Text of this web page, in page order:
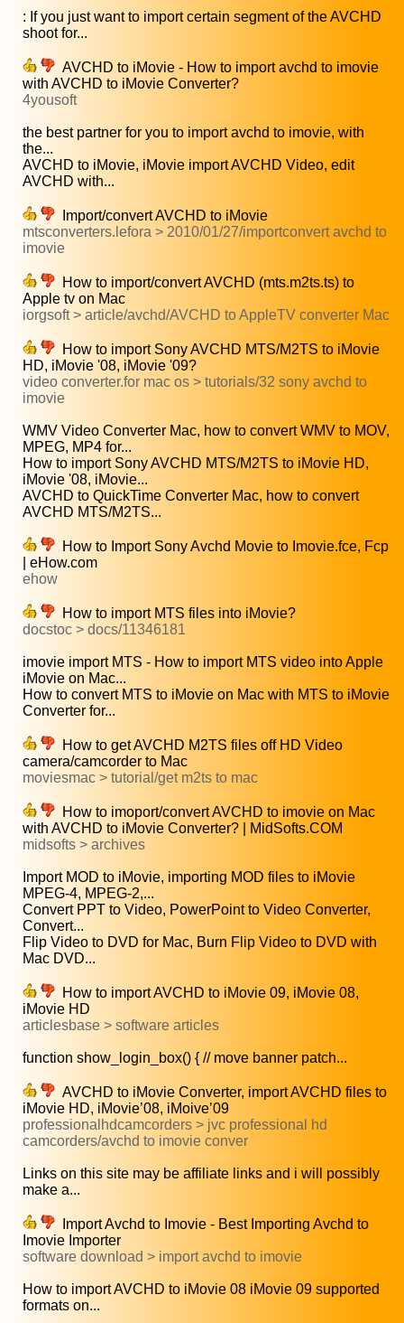
: If you just want to import certain segment of the AVCHD
shoot for...
AVCHD to iMovie - How to import avchd to imovie
with AVCHD to iMovie Converter?
4yousoft
the best partner for you to import avchd to imovie, with
the...
AVCHD to iMovie, iMovie import AVCHD Video, edit
AVCHD with...
Import/convert AVCHD to iMovie
mtsconverters.lefora > 2010/01/27/importconvert avchd to
imovie
How to import/convert AVCHD (mts.m2ts.ts) to
Apple tv on Mac
iorgsoft > article/avchd/AVCHD to AppleTV converter Mac
How to import Sony AVCHD MTS/M2TS to iMovie
HD, iMovie '08, iMovie '09?
video converter.for mac os > tutorials/32 sony avchd to
imovie
WMV Video Converter Mac, how to convert WMV to MOV,
MPEG, MP4 for...
How to import Sony AVCHD MTS/M2TS to iMovie HD,
iMovie '08, iMovie...
AVCHD to QuickTime Converter Mac, how to convert
AVCHD MTS/M2TS...
How to Import Sony Avchd Movie to Imovie.fce, Fcp
| eHow.com
ehow
How to import MTS files into iMovie?
docstoc > docs/11346181
imovie import MTS - How to import MTS video into Apple
iMovie on Mac...
How to convert MTS to iMovie on Mac with MTS to iMovie
Converter for...
How to get AVCHD M2TS files off HD Video
camera/camcorder to Mac
moviesmac > tutorial/get m2ts to mac
How to imoport/convert AVCHD to imovie on Mac
with AVCHD to iMovie Converter? | MidSofts.COM
midsofts > archives
Import MOD to iMovie, importing MOD files to iMovie
MPEG-4, MPEG-2,...
Convert PPT to Video, PowerPoint to Video Converter,
Convert...
Flip Video to DVD for Mac, Burn Flip Video to DVD with
Mac DVD...
How to import AVCHD to iMovie 09, iMovie 08,
iMovie HD
articlesbase > software articles
function show_login_box() { // move banner patch...
AVCHD to iMovie Converter, import AVCHD files to
iMovie HD, iMovie’08, iMoive’09
professionalhdcamcorders > jvc professional hd
camcorders/avchd to imovie conver
Links on this site may be affiliate links and i will possibly
make a...
Import Avchd to Imovie - Best Importing Avchd to
Imovie Importer
software download > import avchd to imovie
How to import AVCHD to iMovie 08 iMovie 09 supported
formats on...